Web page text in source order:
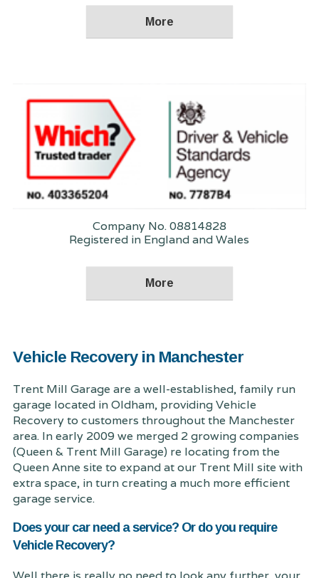
Company No. 08814828
Registered in England and Wales
Vehicle Recovery in Manchester
Trent Mill Garage are a well-established, family run
garage located in Oldham, providing Vehicle
Recovery to customers throughout the Manchester
area. In early 2009 we merged 2 growing companies
(Queen & Trent Mill Garage) re locating from the
Queen Anne site to expand at our Trent Mill site with
extra space, in turn creating a much more efficient
garage service.
Does your car need a service? Or do you require
Vehicle Recovery?